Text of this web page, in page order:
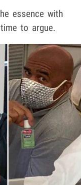
essence with
to argue.